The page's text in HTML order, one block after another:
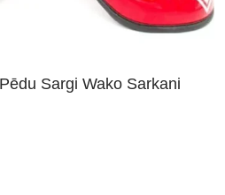
Sargi Wako Sarkani